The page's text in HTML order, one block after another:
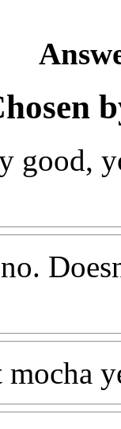
good,